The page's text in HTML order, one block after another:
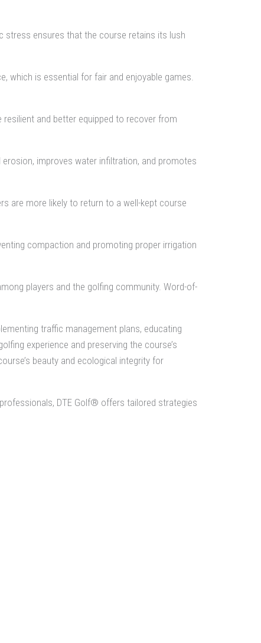
stress ensures that the course retains its lush
which is essential for fair and enjoyable games.
and better equipped to recover from
improves water infiltration, and promotes
are more likely to return to a well-kept course
compaction and promoting proper irrigation
players and the golfing community. Word-of-
traffic management plans, educating
experience and preserving the course’s
beauty and ecological integrity for
DTE Golf® offers tailored strategies